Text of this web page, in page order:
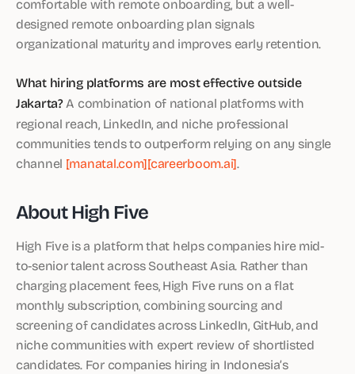
designed remote onboarding plan signals
organizational maturity and improves early retention.
What hiring platforms are most effective outside
Jakarta?A combination of national platforms with
regional reach, LinkedIn, and niche professional
communities tends to outperform relying on any single
channel [manatal.com][careerboom.ai].
About High Five
High Five is a platform that helps companies hire mid-
to-senior talent across Southeast Asia. Rather than
charging placement fees, High Five runs on a flat
monthly subscription, combining sourcing and
screening of candidates across LinkedIn, GitHub, and
niche communities with expert review of shortlisted
candidates. For companies hiring in Indonesia’s